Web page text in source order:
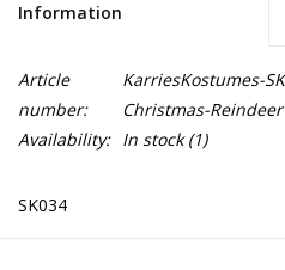
Information
Article
number:
KarriesKostumes-
Christmas-Reindeer
Availability: In stock(1)
SK034